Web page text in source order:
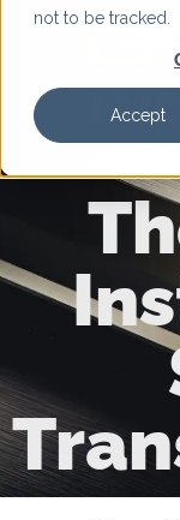
not to be tracked.
Accept